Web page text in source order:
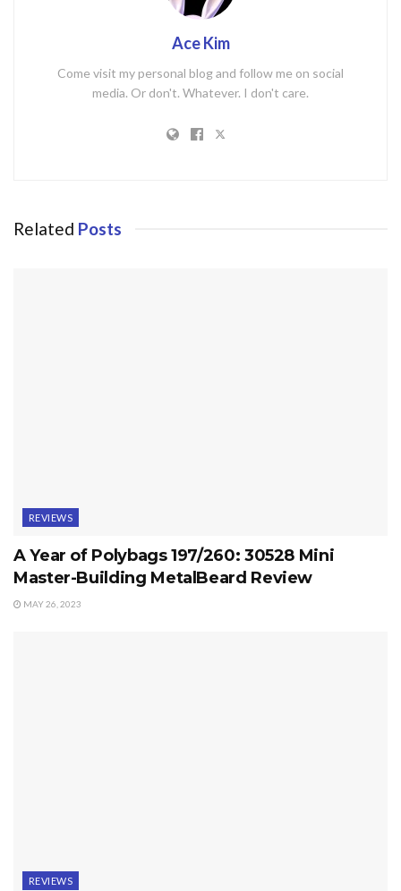
Ace Kim
Come visit my personal blog and follow me on social
media. Or don't. Whatever. I don't care.
Related Posts
REVIEWS
A Year of Polybags 197/260: 30528 Mini
Master-Building MetalBeard Review
MAY 26, 2023
REVIEWS